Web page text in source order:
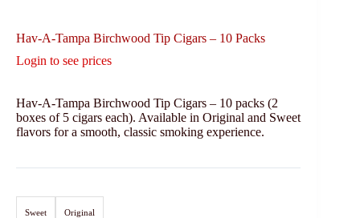
Hav-A-Tampa Birchwood Tip Cigars – 10 Packs
Login to see prices
Hav-A-Tampa Birchwood Tip Cigars – 10 packs (2
boxes of 5 cigars each). Available in Original and Sweet
flavors for a smooth, classic smoking experience.
Sweet Original